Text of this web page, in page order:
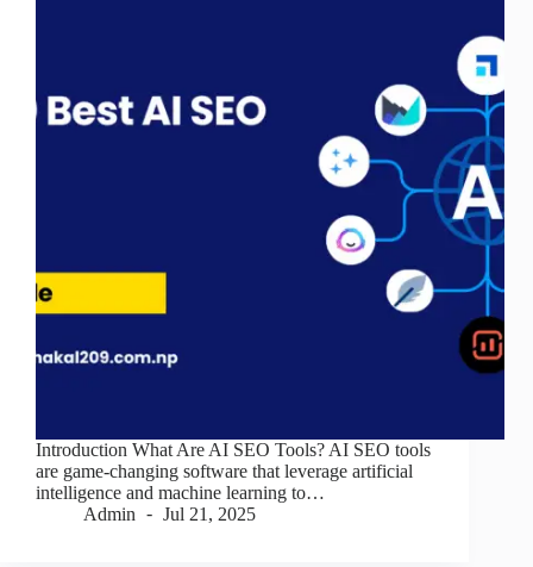
Introduction What Are AI SEO Tools? AI SEO tools
are game-changing software that leverage artificial
intelligence and machine learning to…
Admin
Jul 21, 2025